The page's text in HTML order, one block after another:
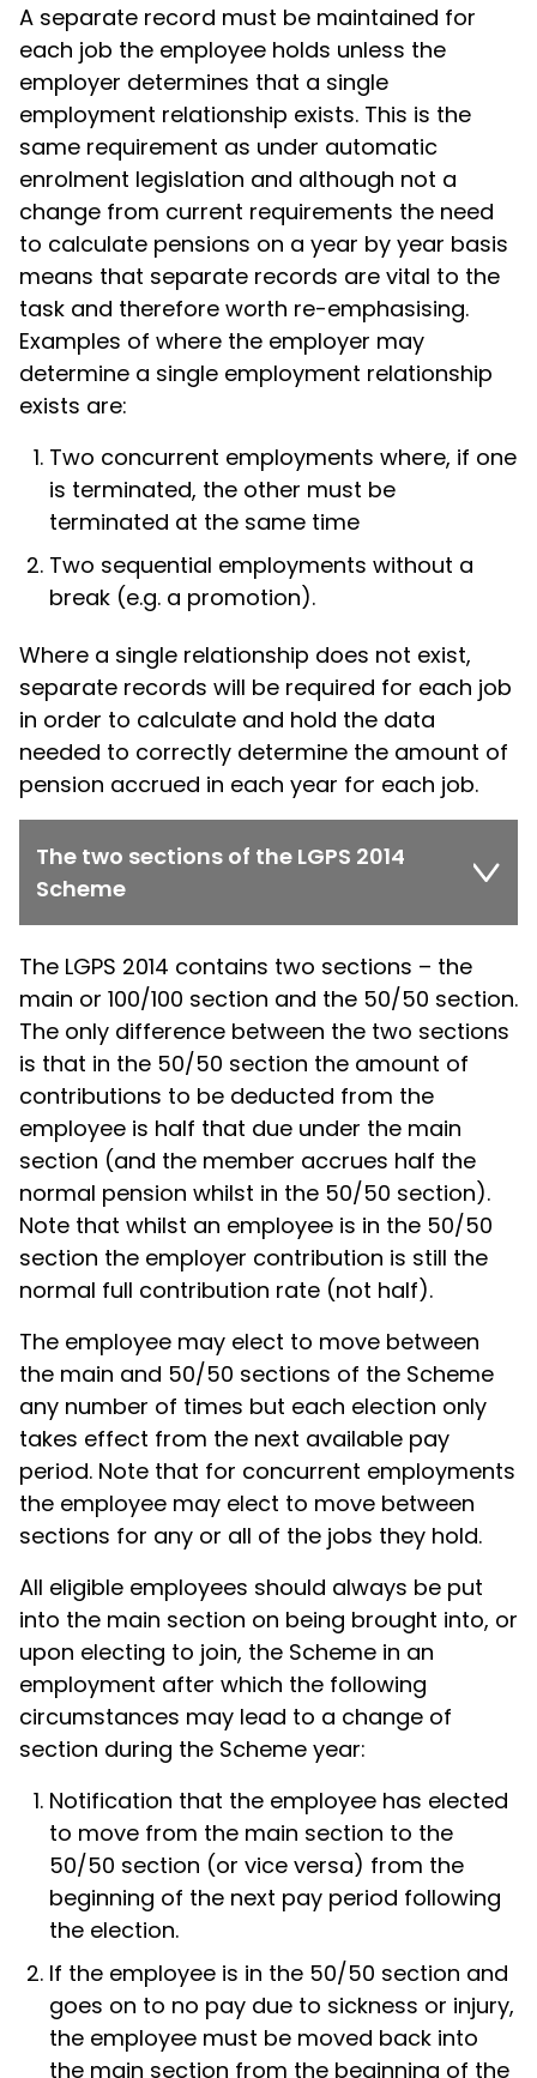
A separate record must be maintained for
each job the employee holds unless the
employer determines that a single
employment relationship exists. This is the
same requirement as under automatic
enrolment legislation and although not a
change from current requirements the need
to calculate pensions on a year by year basis
means that separate records are vital to the
task and therefore worth re-emphasising.
Examples of where the employer may
determine a single employment relationship
exists are:
Two concurrent employments where, if one
is terminated, the other must be
terminated at the same time
Two sequential employments without a
break (e.g. a promotion).
Where a single relationship does not exist,
separate records will be required for each job
in order to calculate and hold the data
needed to correctly determine the amount of
pension accrued in each year for each job.
The two sections of the LGPS 2014
Scheme
The LGPS 2014 contains two sections – the
main or 100/100 section and the 50/50 section.
The only difference between the two sections
is that in the 50/50 section the amount of
contributions to be deducted from the
employee is half that due under the main
section (and the member accrues half the
normal pension whilst in the 50/50 section).
Note that whilst an employee is in the 50/50
section the employer contribution is still the
normal full contribution rate (not half).
The employee may elect to move between
the main and 50/50 sections of the Scheme
any number of times but each election only
takes effect from the next available pay
period. Note that for concurrent employments
the employee may elect to move between
sections for any or all of the jobs they hold.
All eligible employees should always be put
into the main section on being brought into, or
upon electing to join, the Scheme in an
employment after which the following
circumstances may lead to a change of
section during the Scheme year:
Notification that the employee has elected
to move from the main section to the
50/50 section (or vice versa) from the
beginning of the next pay period following
the election.
If the employee is in the 50/50 section and
goes on to no pay due to sickness or injury,
the employee must be moved back into
the main section from the beginning of the